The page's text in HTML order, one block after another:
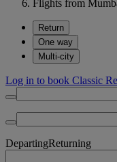
Flights from
Return
One way
Multi-city
Log in to book Classic
DepartingReturning